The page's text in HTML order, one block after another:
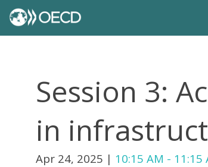
Session 3:
in
Apr 24, 2025 | 10:15 AM - 11:15